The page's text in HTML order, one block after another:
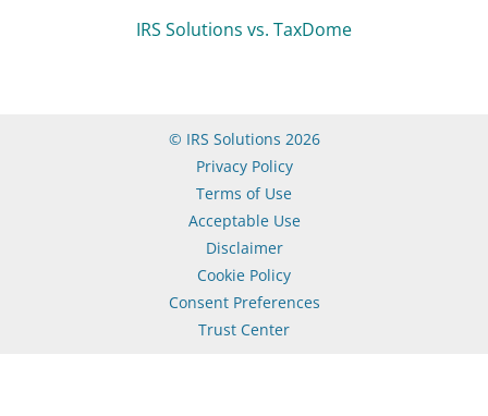
IRS Solutions vs. TaxDome
© IRS Solutions 2026
Privacy Policy
Terms of Use
Acceptable Use
Disclaimer
Cookie Policy
Consent Preferences
Trust Center